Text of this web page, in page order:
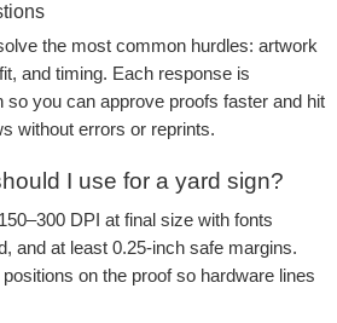
the most common hurdles: artwork
and timing. Each response is
so you can approve proofs faster and hit
without errors or reprints.
I use for a yard sign?
DPI at final size with fonts
and at least 0.25-inch safe margins.
on the proof so hardware lines